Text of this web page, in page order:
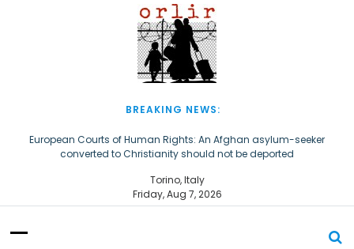
t
BREAKING NEWS:
European Courts of Human Rights: An Afghan asylum-seeker
converted to Christianity should not be deported
The Church of Almighty God Refugees: Remember Them on World
Refugee Day
Torino, Italy
Friday, Aug 7, 2026